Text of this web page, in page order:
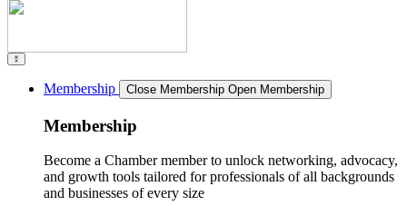
Membership Close Membership Open Membership
Membership
Become a Chamber member to unlock networking, advocacy,
and growth tools tailored for professionals of all backgrounds
and businesses of every size